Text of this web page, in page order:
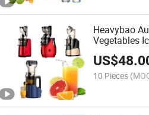
Heavybao
Vegetables
US$
10 Pieces